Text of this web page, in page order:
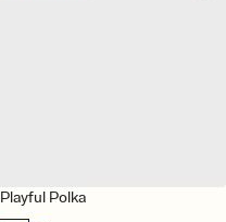
Playful Polka